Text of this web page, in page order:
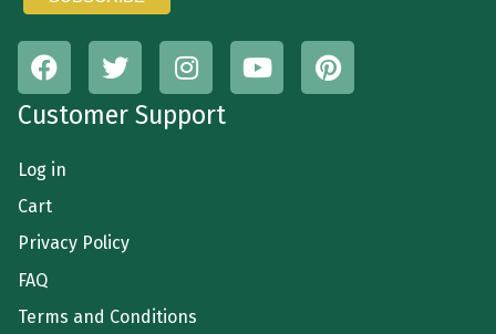
Customer Support
Log in
Cart
Privacy Policy
FAQ
Terms and Conditions